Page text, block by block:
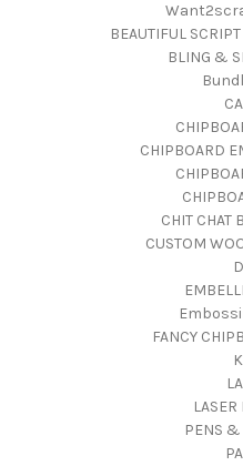
BEAUTIFUL
BLING &
CHIPBOARD
CHIT CHAT
CUSTOM
FANCY
LASER
PENS &